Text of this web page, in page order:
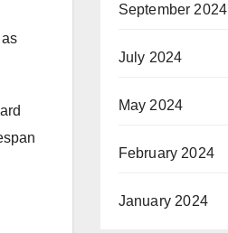
September 2024
July 2024
May 2024
February 2024
January 2024